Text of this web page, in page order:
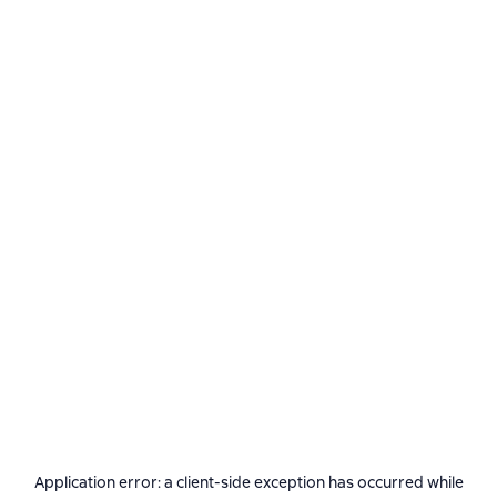
Application error: a client-side exception has occurred while